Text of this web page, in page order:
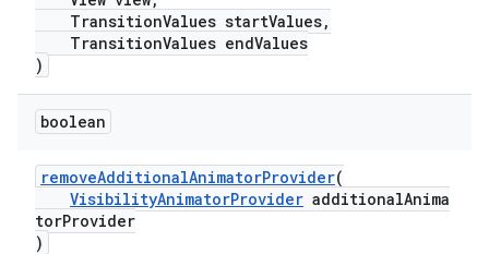
TransitionValues startValues,
TransitionValues endValues
)
boolean
removeAdditionalAnimatorProvider(
VisibilityAnimatorProvider additionalAnima
torProvider
)